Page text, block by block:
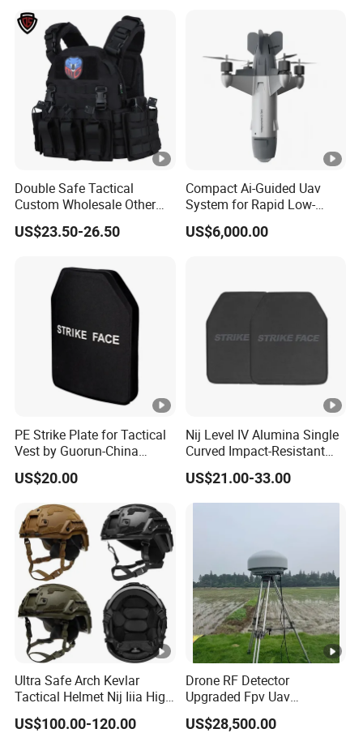
Double Safe Tactical
Custom Wholesale Other
Personal Defence
Equipment Security Combat
Chaleco Tactico Chaleco
Antibalas Safety Nylon Vest
US$23.50-26.50
Compact Ai-Guided Uav
System for Rapid Low-
Altitude Monitoring
US$6,000.00
PE Strike Plate for Tactical
Vest by Guorun-China
Origin
US$20.00
Nij Level IV Alumina Single
Curved Impact-Resistant
Plate Hard Armor Tactical
Plate
US$21.00-33.00
Ultra Safe Arch Kevlar
Tactical Helmet Nij Iiia High
Cut Fast Ach Mich Pasgt
Style Professional Gear
US$100.00-120.00
Drone RF Detector
Upgraded Fpv Uav
Spectrum Detection Dji
Decoding Long Distance
US$28,500.00